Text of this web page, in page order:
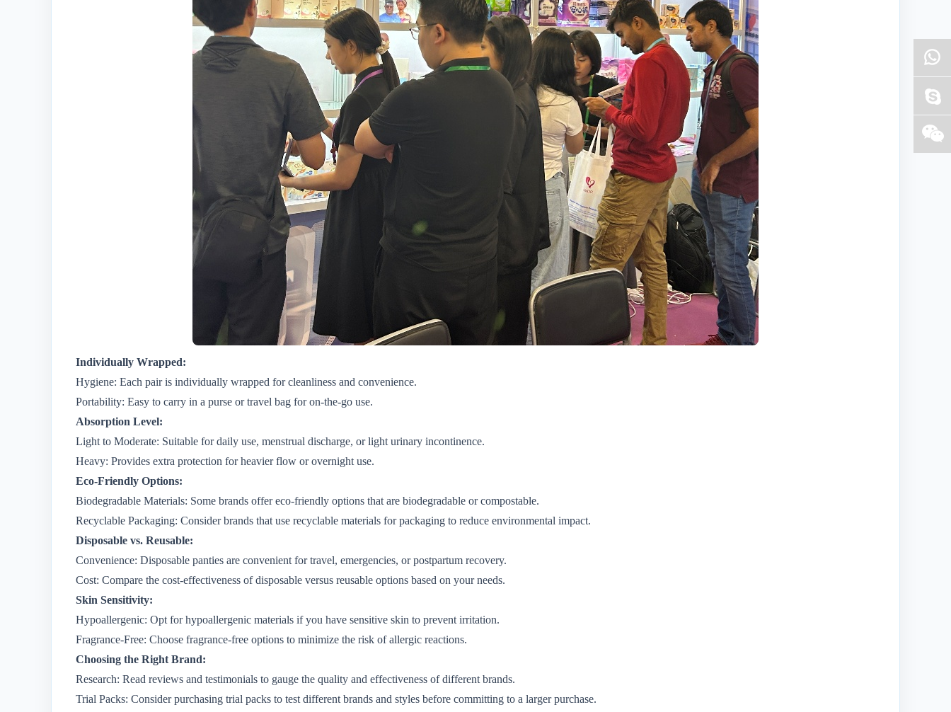
Individually Wrapped:
Hygiene: Each pair is individually wrapped for cleanliness and convenience.
Portability: Easy to carry in a purse or travel bag for on-the-go use.
Absorption Level:
Light to Moderate: Suitable for daily use, menstrual discharge, or light urinary incontinence.
Heavy: Provides extra protection for heavier flow or overnight use.
Eco-Friendly Options:
Biodegradable Materials: Some brands offer eco-friendly options that are biodegradable or compostable.
Recyclable Packaging: Consider brands that use recyclable materials for packaging to reduce environmental impact.
Disposable vs. Reusable:
Convenience: Disposable panties are convenient for travel, emergencies, or postpartum recovery.
Cost: Compare the cost-effectiveness of disposable versus reusable options based on your needs.
Skin Sensitivity:
Hypoallergenic: Opt for hypoallergenic materials if you have sensitive skin to prevent irritation.
Fragrance-Free: Choose fragrance-free options to minimize the risk of allergic reactions.
Choosing the Right Brand:
Research: Read reviews and testimonials to gauge the quality and effectiveness of different brands.
Trial Packs: Consider purchasing trial packs to test different brands and styles before committing to a larger purchase.